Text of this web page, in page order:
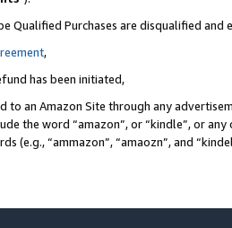
Qualified Purchases are disqualified and
,
has been initiated,
to an Amazon Site through any
the word “amazon”, or “kindle”, or
“ammazon”, “amaozn”, and